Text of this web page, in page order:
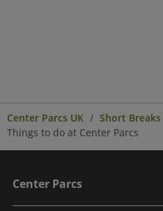
Center Parcs UK
Short
Things to do at Center Parcs
Center Parcs